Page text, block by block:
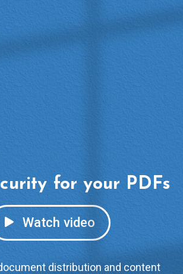
for your PDFs
Watch video
distribution and content